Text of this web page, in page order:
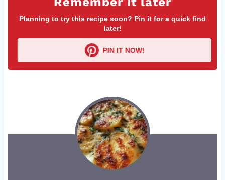
Planning to try this recipe soon? Pin it for a quick find
later!
PIN IT NOW!